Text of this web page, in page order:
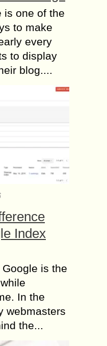
is one of the
to make
every
to display
blog....
Index
is the
In the
webmasters
the...